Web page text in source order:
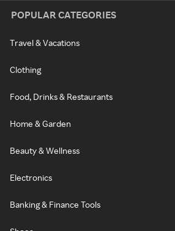
POPULAR CATEGORIES
Travel & Vacations
Clothing
Food, Drinks & Restaurants
Home & Garden
Beauty & Wellness
Electronics
Banking & Finance Tools